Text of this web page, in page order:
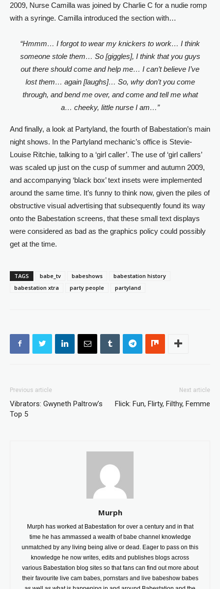
2009, Nurse Camilla was joined by Charlie C for a nudie romp
with a syringe. Camilla introduced the section with…
“Hmmm… I forgot to wear my knickers to work… I think
someone stole them… So [giggles], I think that you guys
out there should come and help me… I can’t believe I’ve
lost them… again [laughs]… So, why don’t you come
through, and bend me over, and come and tell me what
a… cheeky, little nurse I am…”
And finally, a look at Partyland, the fourth of Babestation’s main
night shows. In the Partyland mechanic’s office is Stevie-
Louise Ritchie, talking to a ‘girl caller’. The use of ‘girl callers’
was scaled up just on the cusp of summer and autumn 2009,
and accompanying ‘black box’ text insets were implemented
around the same time. It’s funny to think now, given the piles of
obstructive visual advertising that subsequently found its way
onto the Babestation screens, that these small text displays
were considered as bad as the graphics policy could possibly
get at the time.
TAGS babe_tv babeshows
babestation history
babestation xtra
party people partyland
Previous article
Vibrators: Gwyneth Paltrow’s
Top 5
Next article
Flick: Fun, Flirty, Filthy, Femme
Murph
Murph has worked at Babestation for over a century and in that
time he has ammassed a wealth of babe channel knowledge
unmatched by any living being alive or dead. Eager to pass on this
knowledge he now writes, edits and publishes blogs across
various Babestation blog sites so that fans can find out more about
their favourite live cam babes, pornstars and live babeshow babes